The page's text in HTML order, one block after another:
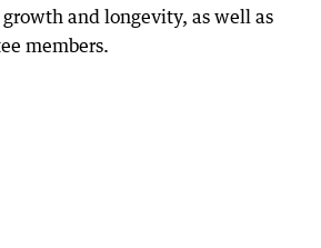
and longevity, as well as
members.